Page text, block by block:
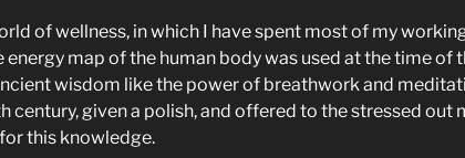
of wellness, in which I have spent most of my
energy map of the human body was used at the time of
wisdom like the power of breathwork and
century, given a polish, and offered to the stressed out
this knowledge.